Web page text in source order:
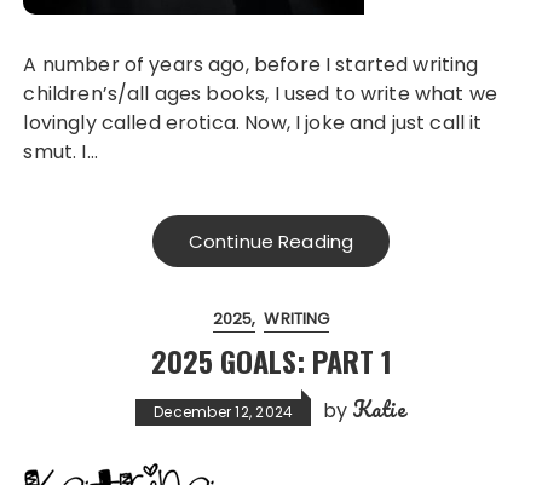
A number of years ago, before I started writing
children’s/all ages books, I used to write what we
lovingly called erotica. Now, I joke and just call it
smut. I…
Continue Reading
2025 WRITING
2025 GOALS: PART 1
December 12, 2024 by Katie